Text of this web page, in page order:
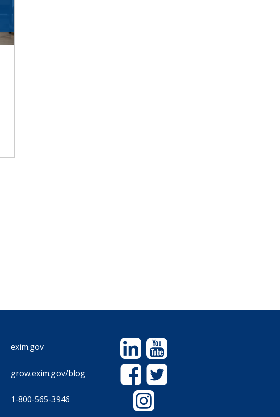
exim.gov
grow.exim.gov/blog
1-800-565-3946
LinkedinYouTube
FacebookTwitter
Instagram